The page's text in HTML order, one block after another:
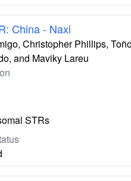
China - Naxi
Christopher Phillips,
and Maviky Lareu
STRs